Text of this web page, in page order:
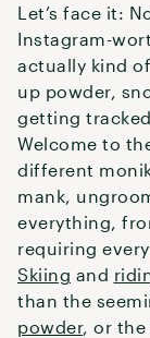
Let’s face it:
Instagram-
actually kind
up powder,
getting
Welcome to
different
mank,
everything,
requiring
Skiing and
than the
powder, or the